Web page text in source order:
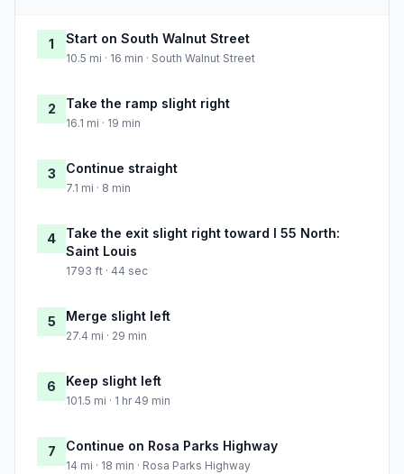
1 Start on South Walnut Street
10.5 mi · 16 min · South Walnut Street
2 Take the ramp slight right
16.1 mi · 19 min
3 Continue straight
7.1 mi · 8 min
4
Take the exit slight right toward I 55 North:
Saint Louis
1793 ft · 44 sec
5 Merge slight left
27.4 mi · 29 min
6 Keep slight left
101.5 mi · 1 hr 49 min
7 Continue on Rosa Parks Highway
14 mi · 18 min · Rosa Parks Highway